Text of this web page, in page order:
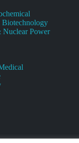
Biotechnology
Nuclear Power